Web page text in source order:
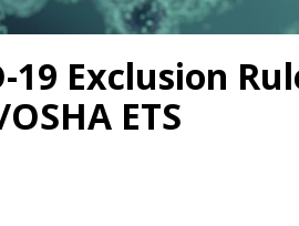
19 Exclusion
ETS